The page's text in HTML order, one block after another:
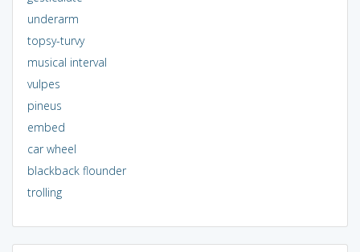
underarm
topsy-turvy
musical interval
vulpes
pineus
embed
car wheel
blackback flounder
trolling